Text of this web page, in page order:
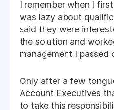
I remember when I
was lazy about
said they were
the solution and
management I passed
Only after a few
Account Executives
to take this